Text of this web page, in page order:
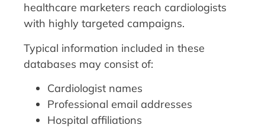
healthcare marketers reach cardiologists
with highly targeted campaigns.
Typical information included in these
databases may consist of:
Cardiologist names
Professional email addresses
Hospital affiliations